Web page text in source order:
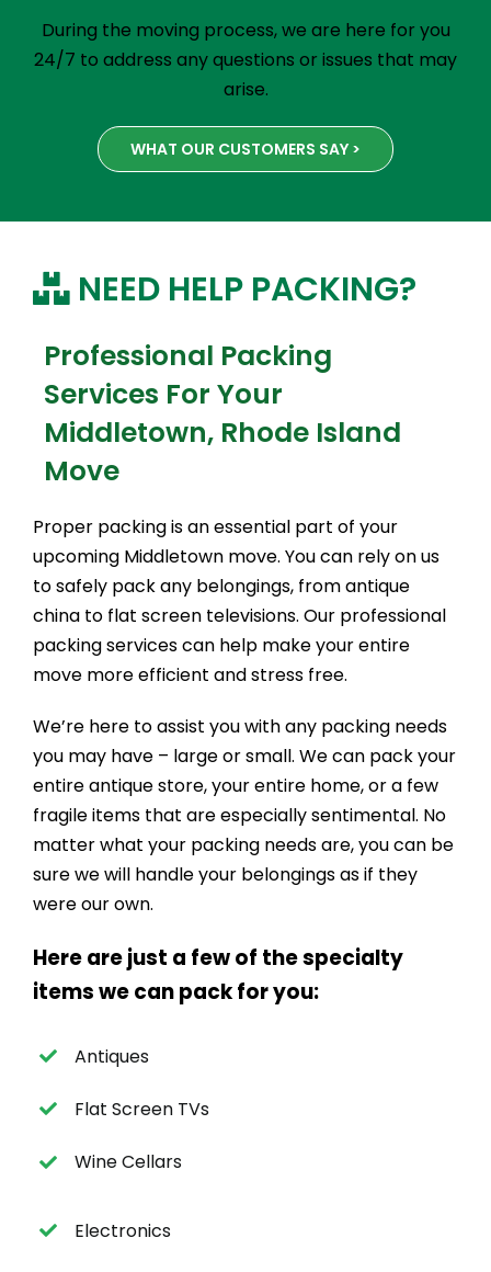
During the moving process, we are here for you
24/7 to address any questions or issues that may
arise.
WHAT OUR CUSTOMERS SAY >
NEED HELP PACKING?
Professional Packing
Services For Your
Middletown, Rhode Island
Move
Proper packing is an essential part of your
upcoming Middletown move. You can rely on us
to safely pack any belongings, from antique
china to flat screen televisions. Our professional
packing services can help make your entire
move more efficient and stress free.
We’re here to assist you with any packing needs
you may have – large or small. We can pack your
entire antique store, your entire home, or a few
fragile items that are especially sentimental. No
matter what your packing needs are, you can be
sure we will handle your belongings as if they
were our own.
Here are just a few of the specialty
items we can pack for you:
Antiques
Flat Screen TVs
Wine Cellars
Electronics